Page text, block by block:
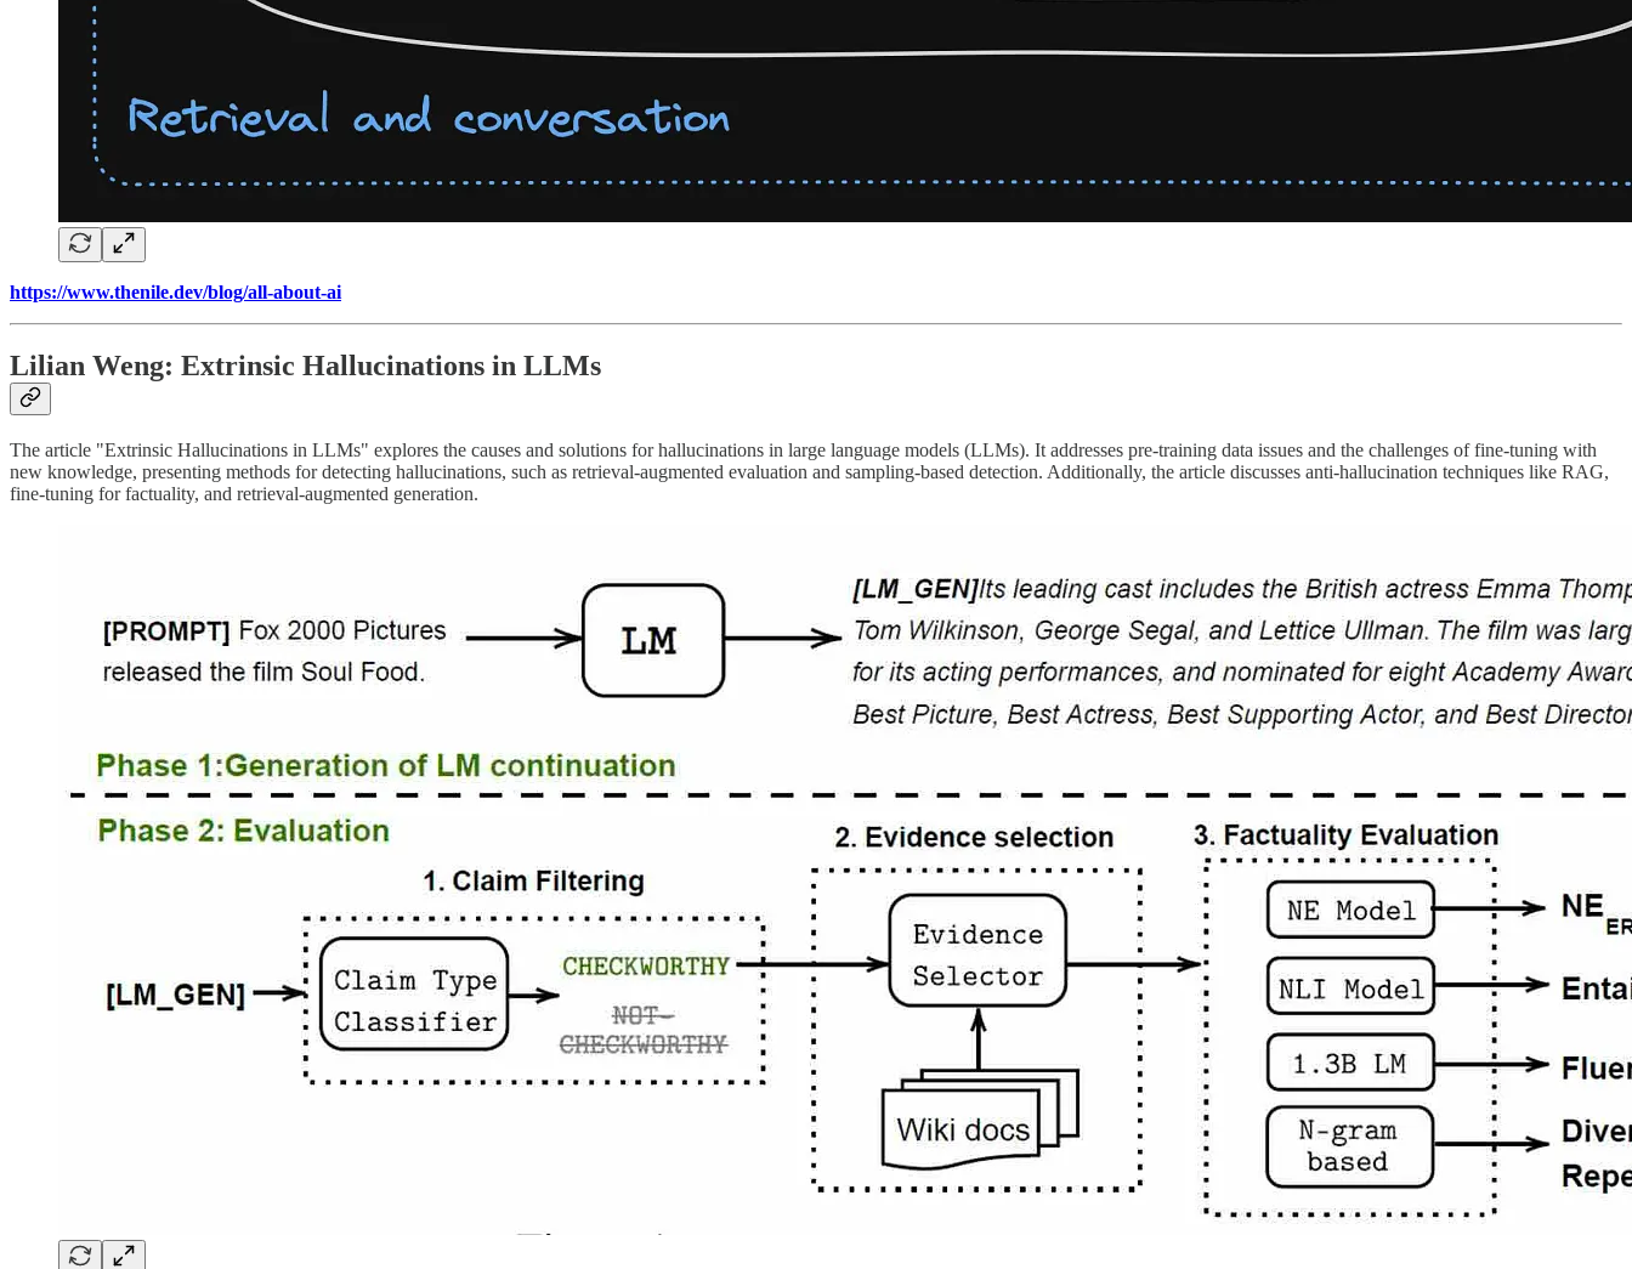
https://www.thenile.dev/blog/all-about-ai
Lilian Weng: Extrinsic Hallucinations in LLMs
The article "Extrinsic Hallucinations in LLMs" explores the causes and solutions for hallucinations in large language models (LLMs). It addresses pre-training data issues and the challenges of fine-tuning with
new knowledge, presenting methods for detecting hallucinations, such as retrieval-augmented evaluation and sampling-based detection. Additionally, the article discusses anti-hallucination techniques like RAG,
fine-tuning for factuality, and retrieval-augmented generation.